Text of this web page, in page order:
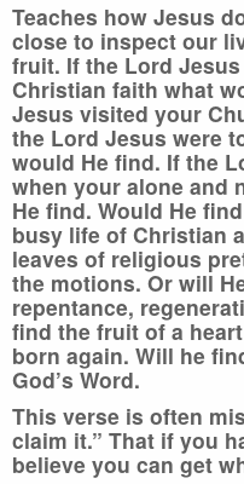
Teaches how Jesus
close to inspect our
fruit. If the Lord
Christian faith what
Jesus visited your
the Lord Jesus were
would He find. If the
when your alone and
He find. Would He
busy life of Christian
leaves of religious
the motions. Or will
repentance,
find the fruit of a
born again. Will he
God’s Word.
This verse is often
claim it.” That if you
believe you can get